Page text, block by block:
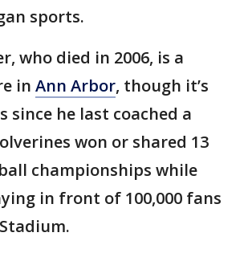
sports.
who died in 2006, is a
in Ann Arbor, though it’s
since he last coached a
won or shared 13
championships while
in front of 100,000 fans